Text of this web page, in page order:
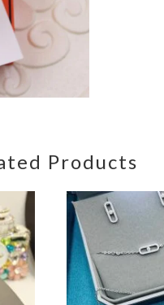
Products